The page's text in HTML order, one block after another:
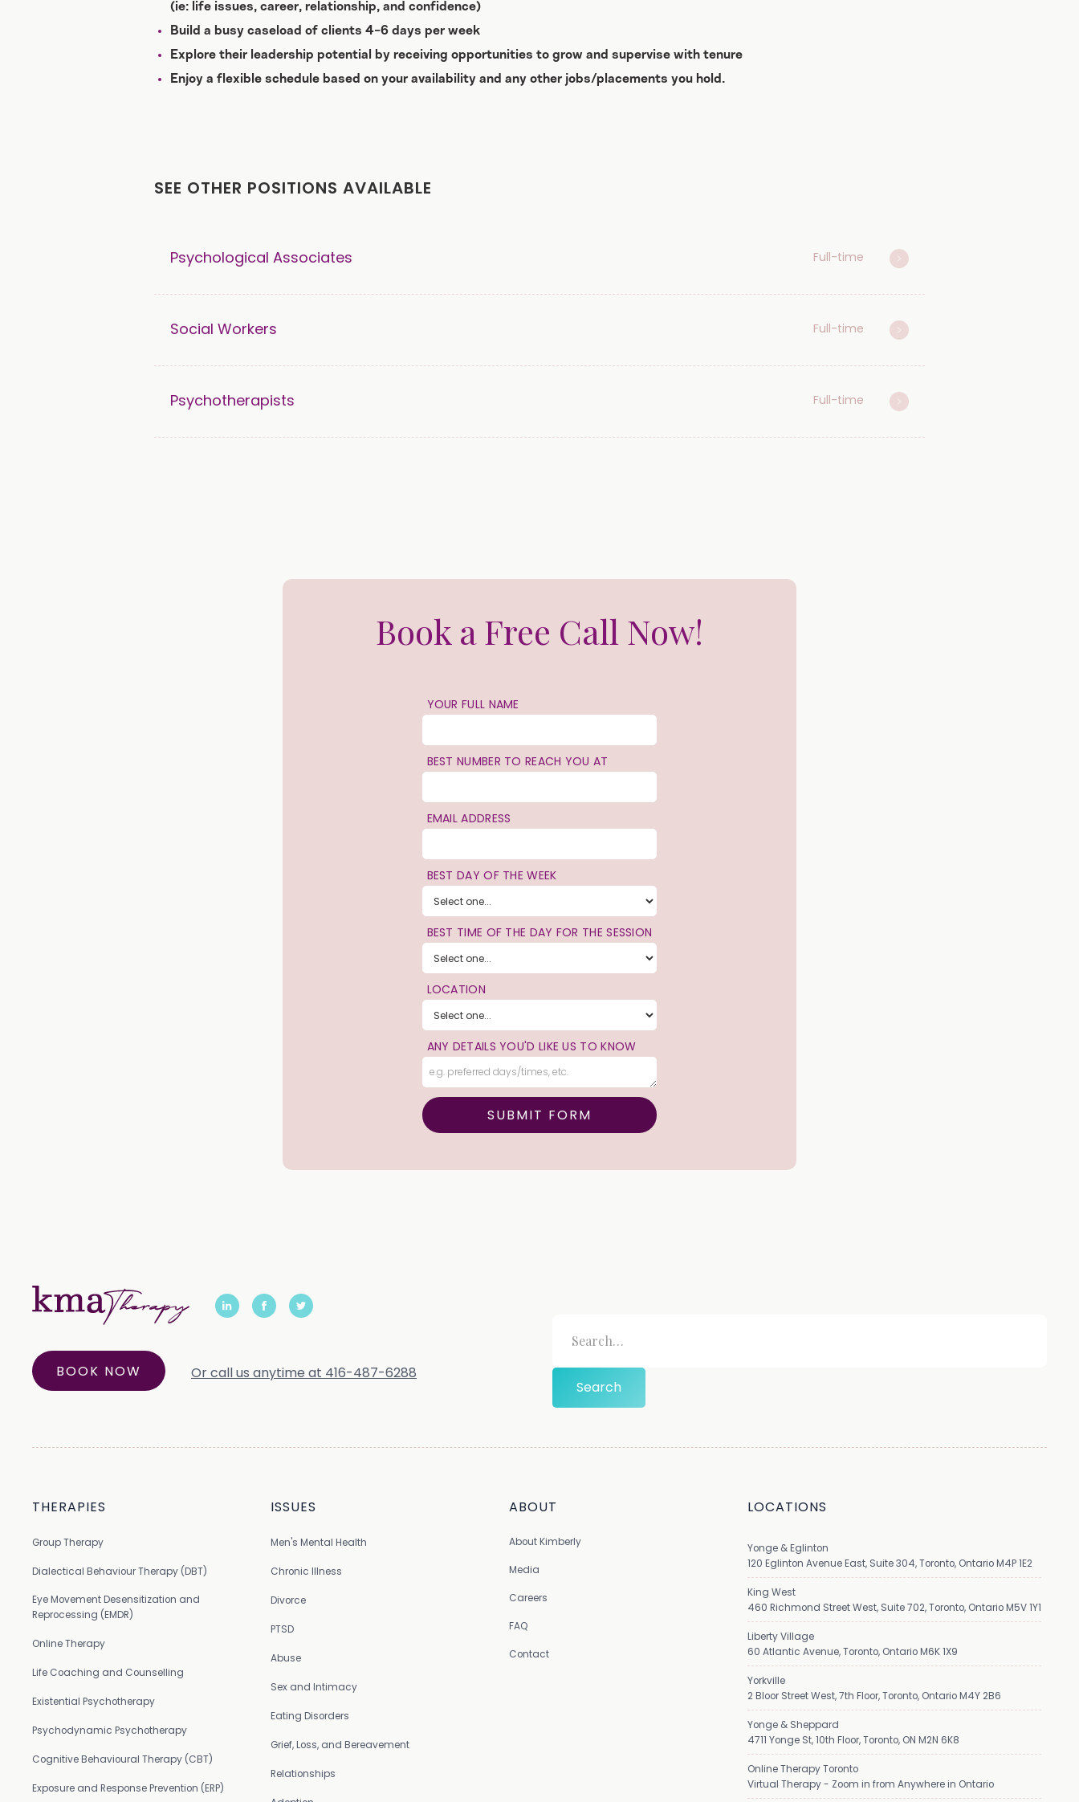
(ie: life issues, career, relationship, and confidence)
Build a busy caseload of clients 4-6 days per week
Explore their leadership potential by receiving opportunities to grow and supervise with tenure
Enjoy a flexible schedule based on your availability and any other jobs/placements you hold.
SEE OTHER POSITIONS AVAILABLE
Psychological Associates Full-time
Social Workers Full-time
Psychotherapists Full-time
Book a Free Call Now!
YOUR FULL NAME
BEST NUMBER TO REACH YOU AT
EMAIL ADDRESS
BEST DAY OF THE WEEK
BEST TIME OF THE DAY FOR THE SESSION
LOCATION
ANY DETAILS YOU'D LIKE US TO KNOW
BOOK NOW Or call us anytime at 416-487-6288
THERAPIES
Group Therapy
Dialectical Behaviour Therapy (DBT)
Eye Movement Desensitization and
Reprocessing (EMDR)
Online Therapy
Life Coaching and Counselling
Existential Psychotherapy
Psychodynamic Psychotherapy
Cognitive Behavioural Therapy (CBT)
Exposure and Response Prevention (ERP)
ISSUES
Men's Mental Health
Chronic Illness
Divorce
PTSD
Abuse
Sex and Intimacy
Eating Disorders
Grief, Loss, and Bereavement
Relationships
ABOUT
About Kimberly
Media
Careers
FAQ
Contact
LOCATIONS
Yonge & Eglinton
120 Eglinton Avenue East, Suite 304, Toronto, Ontario M4P 1E2
King West
460 Richmond Street West, Suite 702, Toronto, Ontario M5V 1Y1
Liberty Village
60 Atlantic Avenue, Toronto, Ontario M6K 1X9
Yorkville
2 Bloor Street West, 7th Floor, Toronto, Ontario M4Y 2B6
Yonge & Sheppard
4711 Yonge St, 10th Floor, Toronto, ON M2N 6K8
Online Therapy Toronto
Virtual Therapy - Zoom in from Anywhere in Ontario